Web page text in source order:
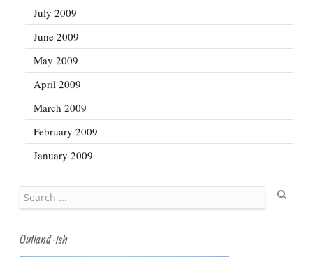
July 2009
June 2009
May 2009
April 2009
March 2009
February 2009
January 2009
Outland-ish